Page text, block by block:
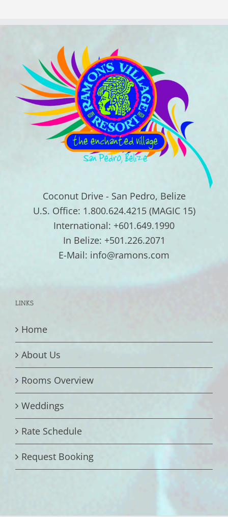
Coconut Drive - San Pedro, Belize
U.S. Office: 1.800.624.4215 (MAGIC 15)
International: +601.649.1990
In Belize: +501.226.2071
E-Mail: info@ramons.com
LINKS
Home
About Us
Rooms Overview
Weddings
Rate Schedule
Request Booking